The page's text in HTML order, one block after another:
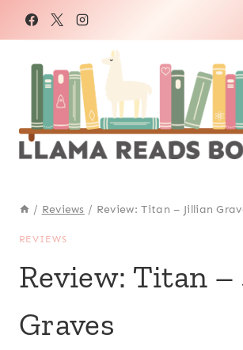
/ Reviews / Review: Titan – Jillian
REVIEWS
Review: Titan
Graves